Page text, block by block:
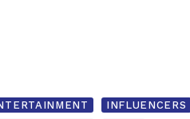
INFLUENCERS